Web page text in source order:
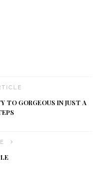
TO GORGEOUS IN JUST A